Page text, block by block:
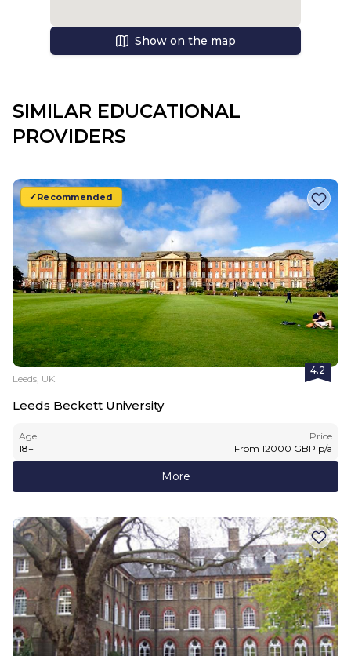
Show on the map
SIMILAR EDUCATIONAL
PROVIDERS
Recommended
4.2
Leeds, UK
Leeds Beckett University
Age
18+
Price
From 12000 GBP p/a
More